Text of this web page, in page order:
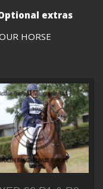
extras
HORSE